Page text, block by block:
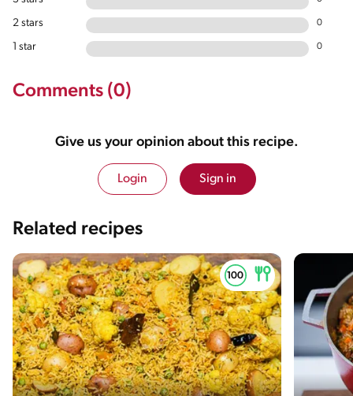
2 stars 0
1 star 0
Comments (0)
Give us your opinion about this recipe.
Login Sign in
Related recipes